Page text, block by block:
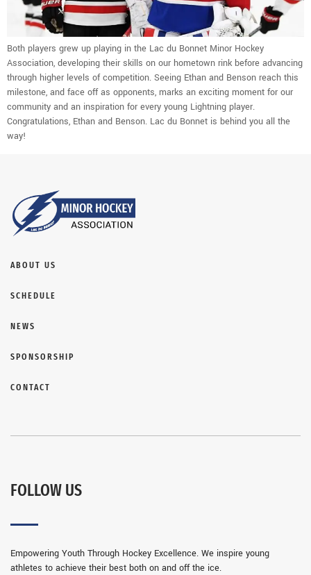
Both players grew up playing in the Lac du Bonnet Minor Hockey
Association, developing their skills on our hometown rink before advancing
through higher levels of competition. Seeing Ethan and Benson reach this
milestone, and face off as opponents, marks an exciting moment for our
community and an inspiration for every young Lightning player.
Congratulations, Ethan and Benson. Lac du Bonnet is behind you all the
way!
ABOUT US
SCHEDULE
NEWS
SPONSORSHIP
CONTACT
FOLLOW US
Empowering Youth Through Hockey Excellence. We inspire young
athletes to achieve their best both on and off the ice.